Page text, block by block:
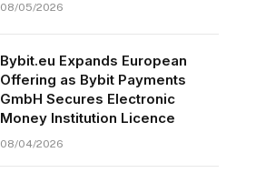
08/05/2026
Bybit.eu Expands European
Offering as Bybit Payments
GmbH Secures Electronic
Money Institution Licence
08/04/2026